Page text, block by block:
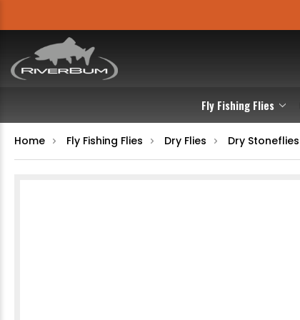
Fly Fishing Flies
Home Fly Fishing Flies Dry Flies Dry Stoneflies